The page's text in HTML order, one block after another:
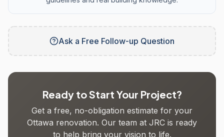
Ask a Free Follow-up Question
Ready to Start Your Project?
Get a free, no-obligation estimate for your
Ottawa renovation. Our team at JRC is ready
to help bring your vision to life.